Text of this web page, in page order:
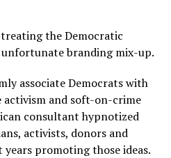
the Democratic
unfortunate branding mix-up.
associate Democrats with
and soft-on-crime
consultant hypnotized
activists, donors and
promoting those ideas.